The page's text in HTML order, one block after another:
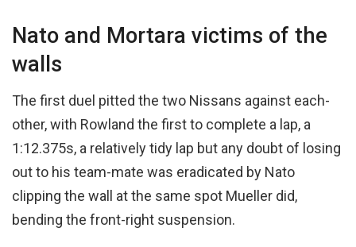
Nato and Mortara victims of the
walls
The first duel pitted the two Nissans against each-
other, with Rowland the first to complete a lap, a
1:12.375s, a relatively tidy lap but any doubt of losing
out to his team-mate was eradicated by Nato
clipping the wall at the same spot Mueller did,
bending the front-right suspension.